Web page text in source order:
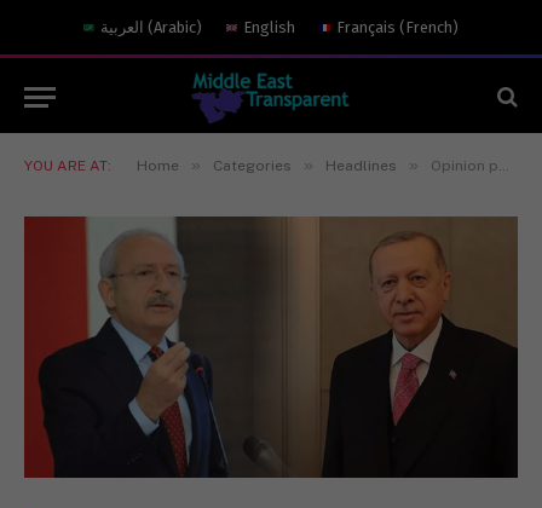
العربية (Arabic) English Français (French)
YOU ARE AT: Home » Categories » Headlines » Opinion polls: Erdogan likely loser in first round!